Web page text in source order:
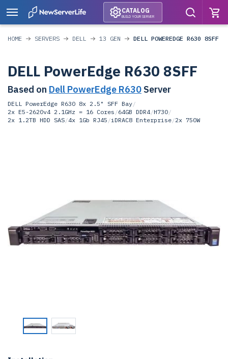
CATALOG
BUILD YOUR SERVER
HOME SERVERS DELL 13 GEN DELL POWEREDGE R630 8SFF
DELL PowerEdge R630 8SFF
Based on Dell PowerEdge R630 Server
DELL PowerEdge R630 8x 2.5" SFF Bay/
2x E5-2620v4 2.1GHz = 16 Cores /64GB DDR4/H730/
2x 1.2TB HDD SAS/4x 1Gb RJ45 /iDRAC8 Enterprise/2x 750W